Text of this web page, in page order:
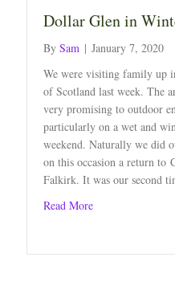
Dollar Glen in
By Sam | January 7, 2020
We were visiting family up
of Scotland last week. The
very promising to outdoor
particularly on a wet and
weekend. Naturally we did
on this occasion a return to
Falkirk. It was our second
Read Moreabout Dollar Glen